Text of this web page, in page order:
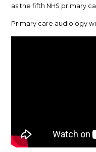
as the fifth NHS primary
Primary care audiology